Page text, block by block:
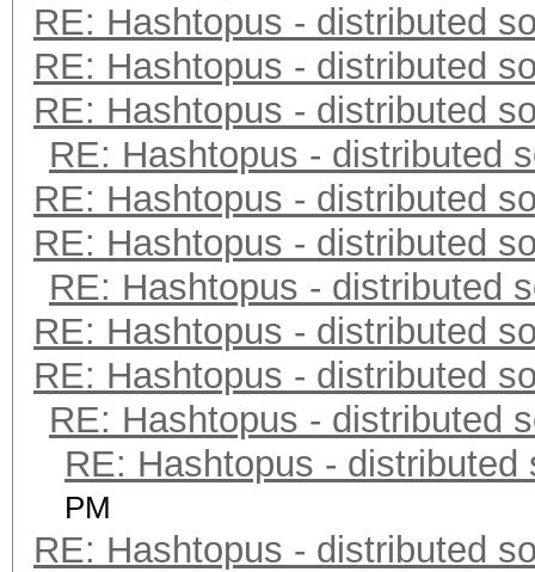
RE: Hashtopus - distributed
RE: Hashtopus - distributed
RE: Hashtopus - distributed
RE: Hashtopus - distributed
RE: Hashtopus - distributed
RE: Hashtopus - distributed
RE: Hashtopus - distributed
RE: Hashtopus - distributed
RE: Hashtopus - distributed
RE: Hashtopus - distributed
RE: Hashtopus - distributed
PM
RE: Hashtopus - distributed